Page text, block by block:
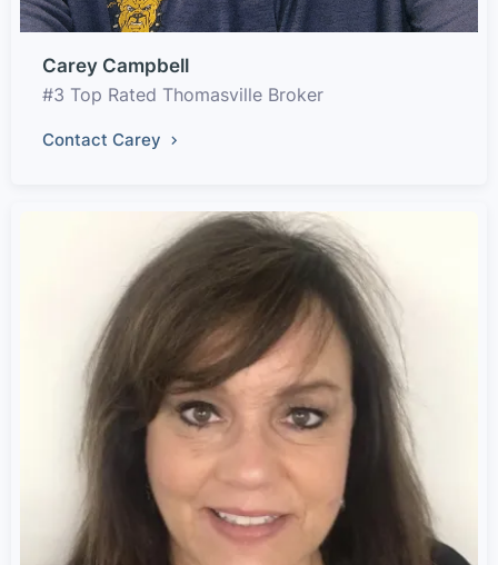
Carey Campbell
#3 Top Rated Thomasville Broker
Contact Carey